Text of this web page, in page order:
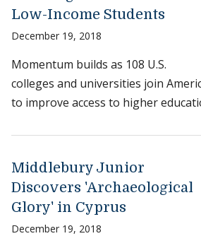
Low-Income Students
December 19, 2018
Momentum builds as 108 U.S.
colleges and universities join
to improve access to higher
Middlebury Junior
Discovers 'Archaeological
Glory' in Cyprus
December 19, 2018